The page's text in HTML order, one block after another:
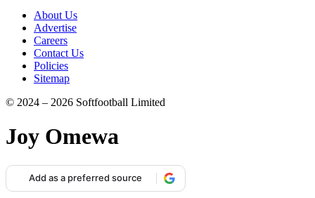
About Us
Advertise
Careers
Contact Us
Policies
Sitemap
© 2024 – 2026 Softfootball Limited
Joy Omewa
Add as a preferred source